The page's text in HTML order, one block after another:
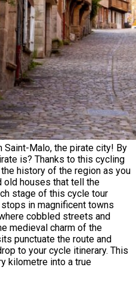
Saint-Malo, the pirate city! By
is? Thanks to this cycling
history of the region as you
old houses that tell the
stage of this cycle tour
in magnificent towns
cobbled streets and
medieval charm of the
punctuate the route and
to your cycle itinerary. This
kilometre into a true